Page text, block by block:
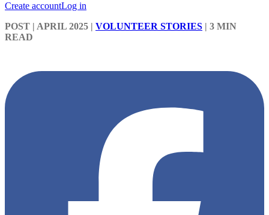
Create accountLog in
POST | APRIL 2025 | VOLUNTEER STORIES | 3 MIN
READ